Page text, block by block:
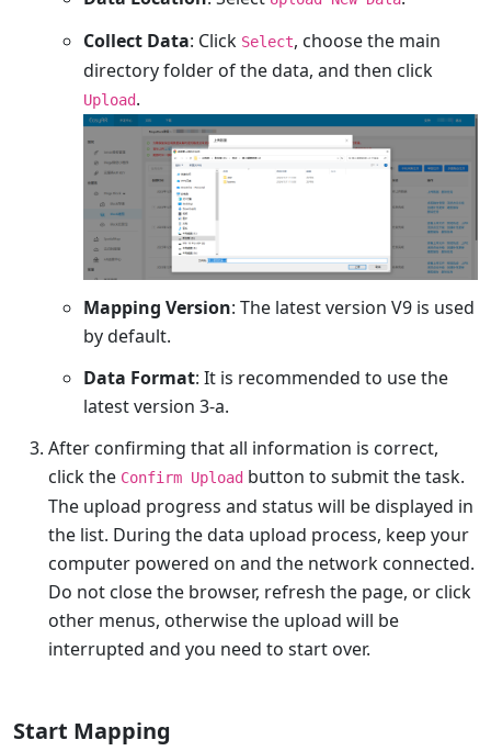
Collect Data: Click Select, choose the main
directory folder of the data, and then click
Upload.
Mapping Version: The latest version V9 is used
by default.
Data Format: It is recommended to use the
latest version 3-a.
After confirming that all information is correct,
click the Confirm Upload button to submit the task.
The upload progress and status will be displayed in
the list. During the data upload process, keep your
computer powered on and the network connected.
Do not close the browser, refresh the page, or click
other menus, otherwise the upload will be
interrupted and you need to start over.
Start Mapping